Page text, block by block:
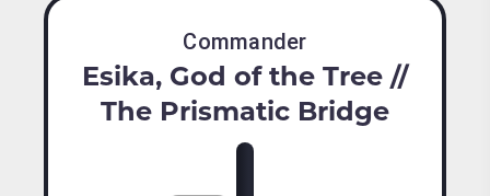
Commander
Esika, God of the Tree //
The Prismatic Bridge